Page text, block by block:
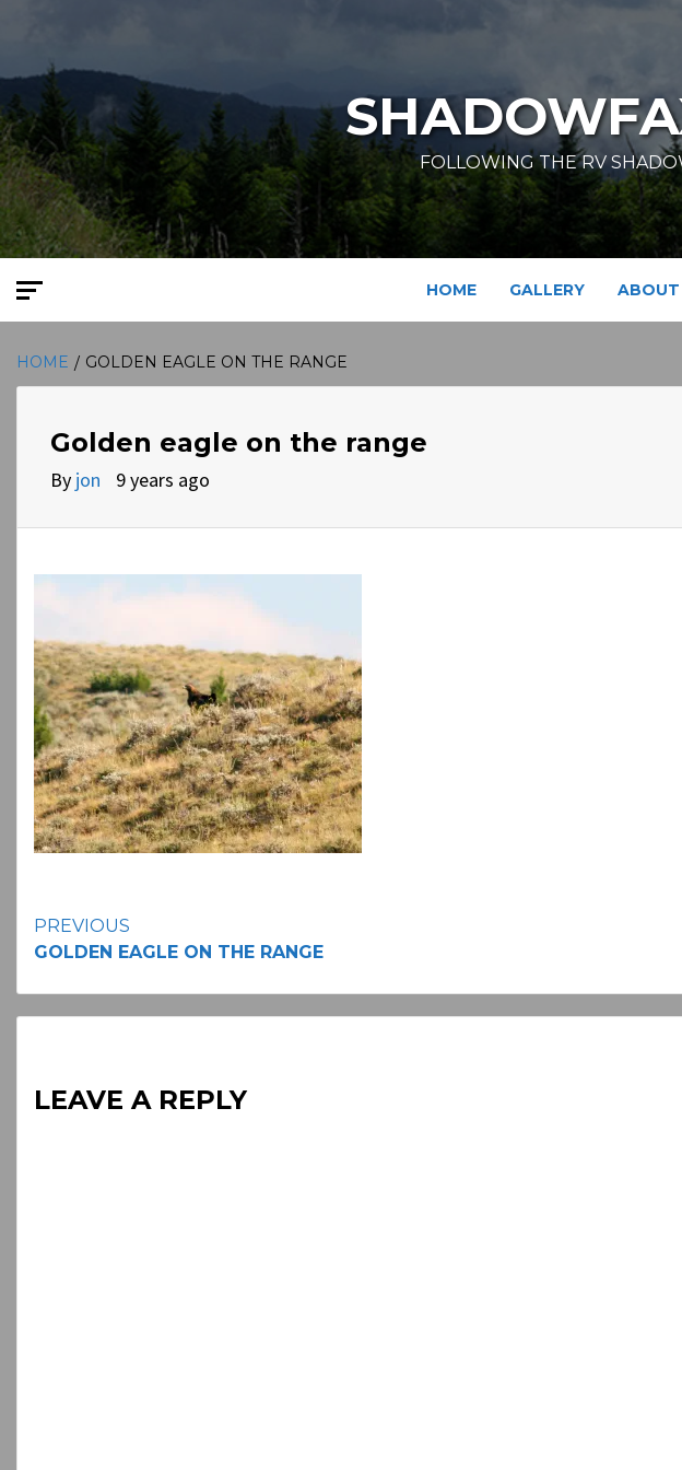
content
FOLLOWING THE RV
HOME GALLERY ABOUT
HOME GOLDEN EAGLE ON THE RANGE
Golden eagle on the range
By jon 9 years ago
Continue
PREVIOUS
GOLDEN EAGLE ON THE RANGE
LEAVE A REPLY